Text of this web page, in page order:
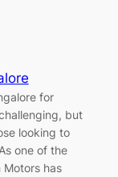
for
but
looking to
one of the
Motors has